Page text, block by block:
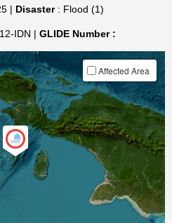
| Disaster: Flood (1)
IDN | GLIDE Number :
Affected Area